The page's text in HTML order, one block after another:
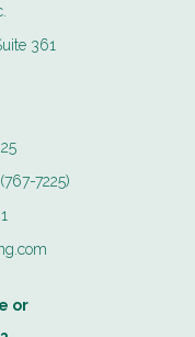
361
7225)
or